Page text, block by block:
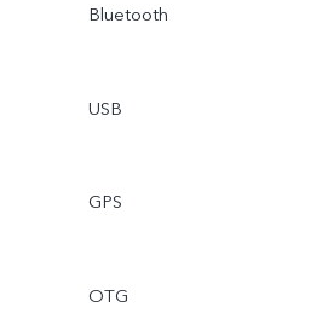
Bluetooth
USB
GPS
OTG